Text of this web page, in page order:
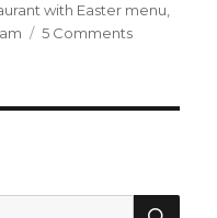
with Easter menu,
5 Commentson